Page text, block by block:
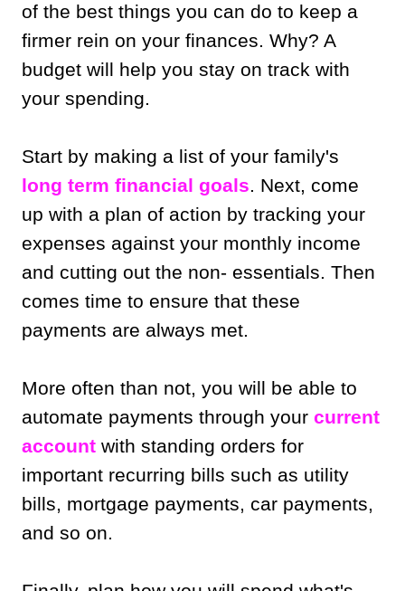
of the best things you can do to keep a
firmer rein on your finances. Why? A
budget will help you stay on track with
your spending.
Start by making a list of your family's
long term financial goals. Next, come
up with a plan of action by tracking your
expenses against your monthly income
and cutting out the non- essentials. Then
comes time to ensure that these
payments are always met.
More often than not, you will be able to
automate payments through your current
account with standing orders for
important recurring bills such as utility
bills, mortgage payments, car payments,
and so on.